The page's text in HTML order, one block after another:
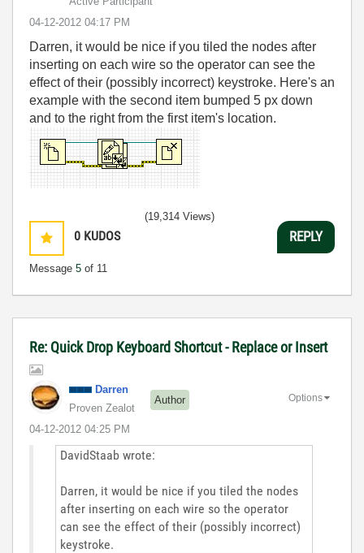
‎04-12-2012 04:17 PM
Darren, it would be nice if you tiled the nodes after
inserting on each wire so the operator can see the
effect of their (possibly incorrect) keystroke. Here's an
example with the second item bumped 5 px down
and to the right from the first item's location.
0 KUDOS
Message 5 of 11
(19,314 Views)
REPLY
Re: Quick Drop Keyboard Shortcut - Replace or Insert
Darren
Proven Zealot
Author
‎04-12-2012 04:25 PM
Options
DavidStaab wrote:
Darren, it would be nice if you tiled the nodes
after inserting on each wire so the operator
can see the effect of their (possibly incorrect)
keystroke.